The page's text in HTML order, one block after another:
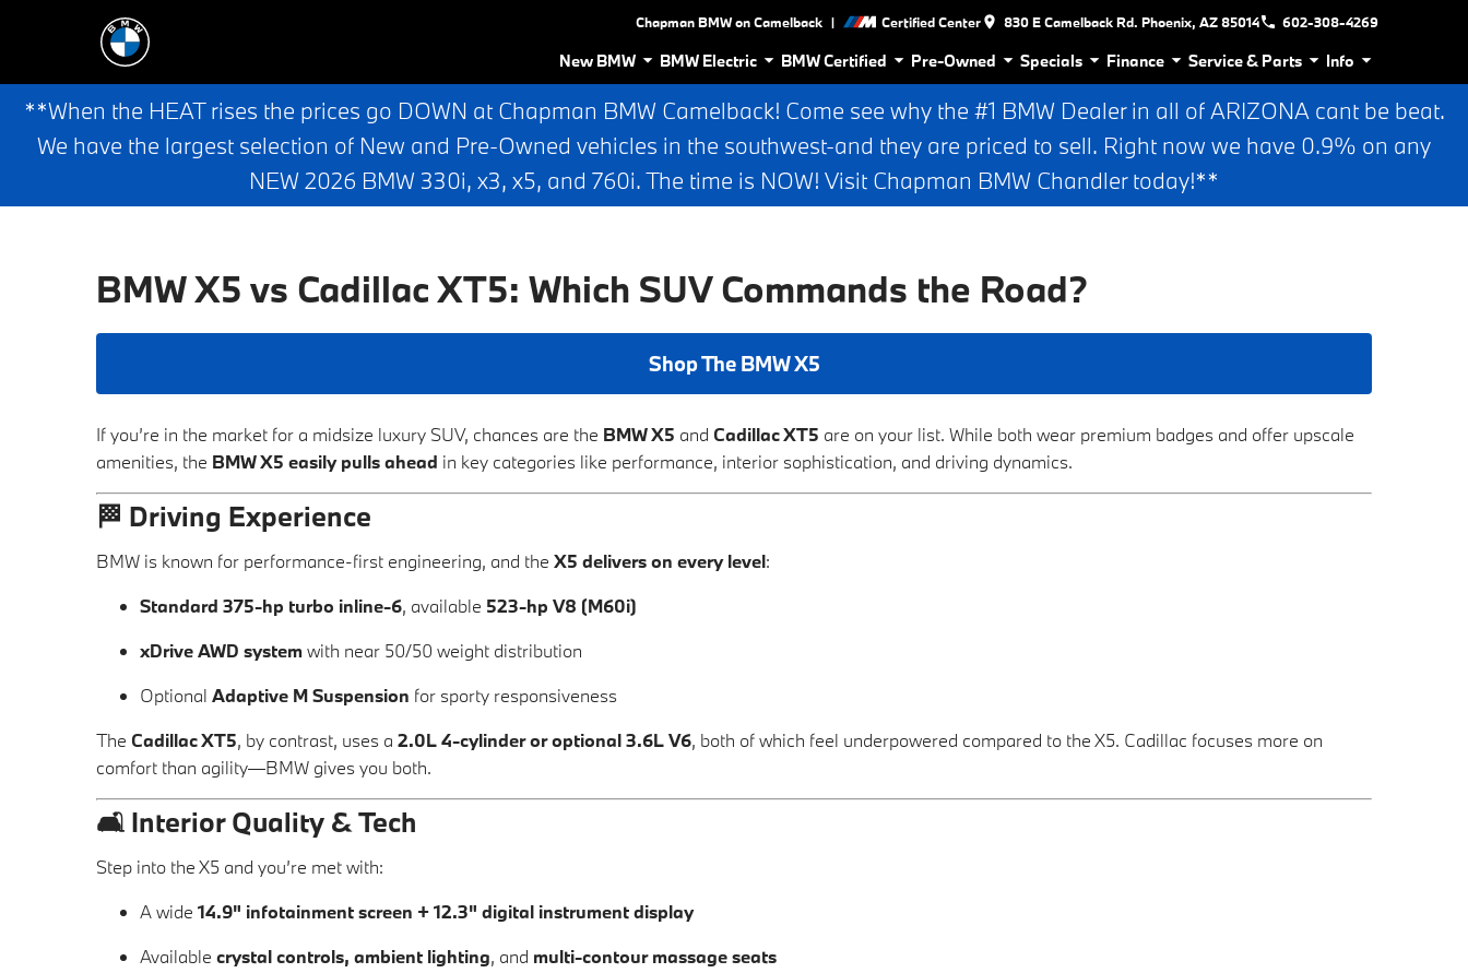
Chapman BMW on Camelback | Certified Center 830 E Camelback Rd. Phoenix, AZ 85014 602-308-4269
New BMW BMW Electric BMW Certified Pre-Owned Specials Finance Service & Parts Info
**When the HEAT rises the prices go DOWN at Chapman BMW Camelback! Come see why the #1 BMW Dealer in all of ARIZONA cant be beat.
We have the largest selection of New and Pre-Owned vehicles in the southwest-and they are priced to sell. Right now we have 0.9% on any
NEW 2026 BMW 330i, x3, x5, and 760i. The time is NOW! Visit Chapman BMW Chandler today!**
BMW X5 vs Cadillac XT5: Which SUV Commands the Road?
Shop The BMW X5
If you’re in the market for a midsize luxury SUV, chances are the BMW X5 and Cadillac XT5 are on your list. While both wear premium badges and offer upscale
amenities, the BMW X5 easily pulls ahead in key categories like performance, interior sophistication, and driving dynamics.
🏁 Driving Experience
BMW is known for performance-first engineering, and the X5 delivers on every level:
Standard 375-hp turbo inline-6, available 523-hp V8 (M60i)
xDrive AWD systemwith near 50/50 weight distribution
Optional Adaptive M Suspension for sporty responsiveness
The Cadillac XT5, by contrast, uses a 2.0L 4-cylinder or optional 3.6L V6, both of which feel underpowered compared to the X5. Cadillac focuses more on
comfort than agility—BMW gives you both.
🛋️ Interior Quality & Tech
Step into the X5 and you’re met with:
A wide 14.9" infotainment screen + 12.3" digital instrument display
Available crystal controls, ambient lighting, and multi-contour massage seats